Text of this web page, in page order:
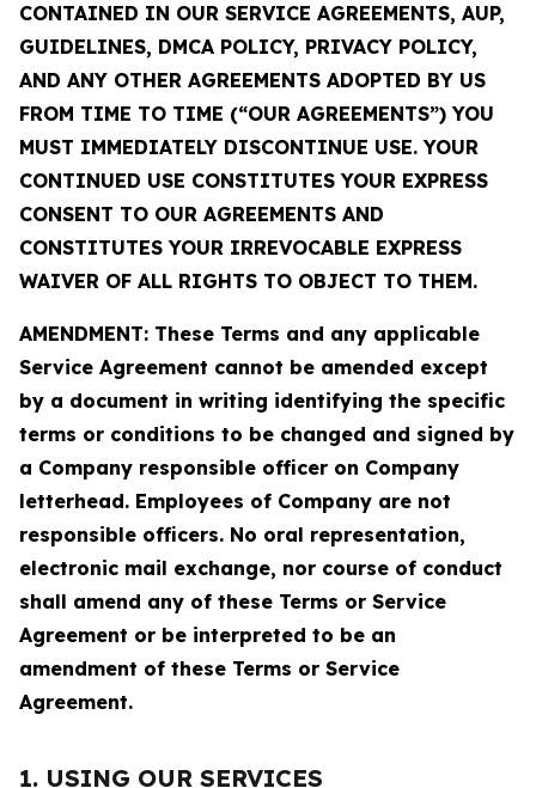
CONTAINED IN OUR SERVICE AGREEMENTS, AUP,
GUIDELINES, DMCA POLICY, PRIVACY POLICY,
AND ANY OTHER AGREEMENTS ADOPTED BY US
FROM TIME TO TIME (“OUR AGREEMENTS”) YOU
MUST IMMEDIATELY DISCONTINUE USE. YOUR
CONTINUED USE CONSTITUTES YOUR EXPRESS
CONSENT TO OUR AGREEMENTS AND
CONSTITUTES YOUR IRREVOCABLE EXPRESS
WAIVER OF ALL RIGHTS TO OBJECT TO THEM.
AMENDMENT: These Terms and any applicable
Service Agreement cannot be amended except
by a document in writing identifying the specific
terms or conditions to be changed and signed by
a Company responsible officer on Company
letterhead. Employees of Company are not
responsible officers. No oral representation,
electronic mail exchange, nor course of conduct
shall amend any of these Terms or Service
Agreement or be interpreted to be an
amendment of these Terms or Service
Agreement.
1. USING OUR SERVICES